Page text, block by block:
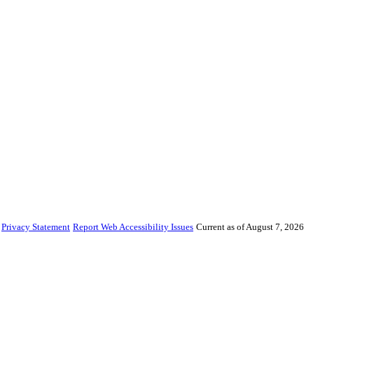
Privacy Statement Report Web Accessibility Issues Current as of August 7, 2026